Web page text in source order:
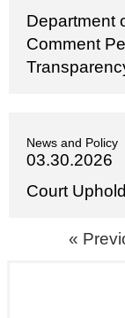
Department
Comment
News and Policy
03.30.2026
Court
«